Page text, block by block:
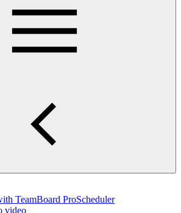
TeamBoard ProScheduler
video